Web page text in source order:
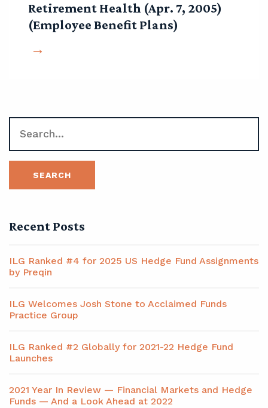
Retirement Health (Apr. 7, 2005)
(Employee Benefit Plans)
Recent Posts
ILG Ranked #4 for 2025 US Hedge Fund Assignments
by Preqin
ILG Welcomes Josh Stone to Acclaimed Funds
Practice Group
ILG Ranked #2 Globally for 2021-22 Hedge Fund
Launches
2021 Year In Review — Financial Markets and Hedge
Funds — And a Look Ahead at 2022